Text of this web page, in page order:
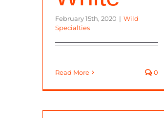
February 15th, 2020 | Wild
Specialties
Read More 0